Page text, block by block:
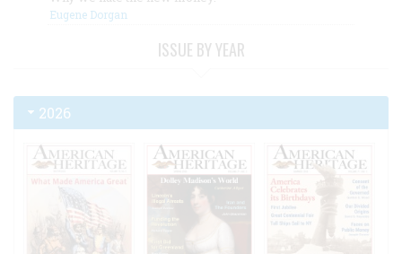
Eugene Dorgan
ISSUE BY YEAR
2026